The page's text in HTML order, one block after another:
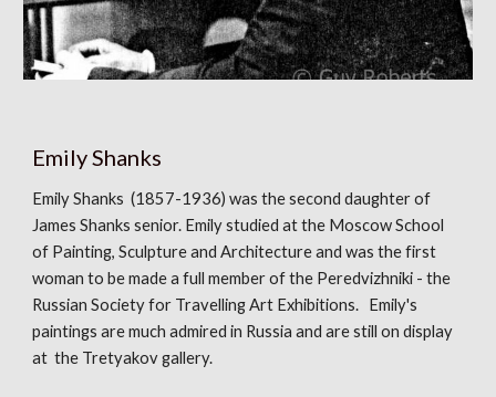
Emily Shanks
Emily Shanks (1857-1936) was the second daughter of
James Shanks senior. Emily studied at the Moscow School
of Painting, Sculpture and Architecture and was the first
woman to be made a full member of the Peredvizhniki - the
Russian Society for Travelling Art Exhibitions. Emily's
paintings are much admired in Russia and are still on display
at the Tretyakov gallery.